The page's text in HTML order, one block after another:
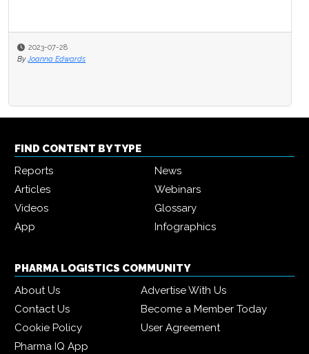
2023-07-28
By Joanna Edwards
FIND CONTENT BY TYPE
Reports
News
Articles
Webinars
Videos
Glossary
App
Infographics
PHARMA LOGISTICS COMMUNITY
About Us
Advertise With Us
Contact Us
Become a Member Today
Cookie Policy
User Agreement
Pharma IQ App